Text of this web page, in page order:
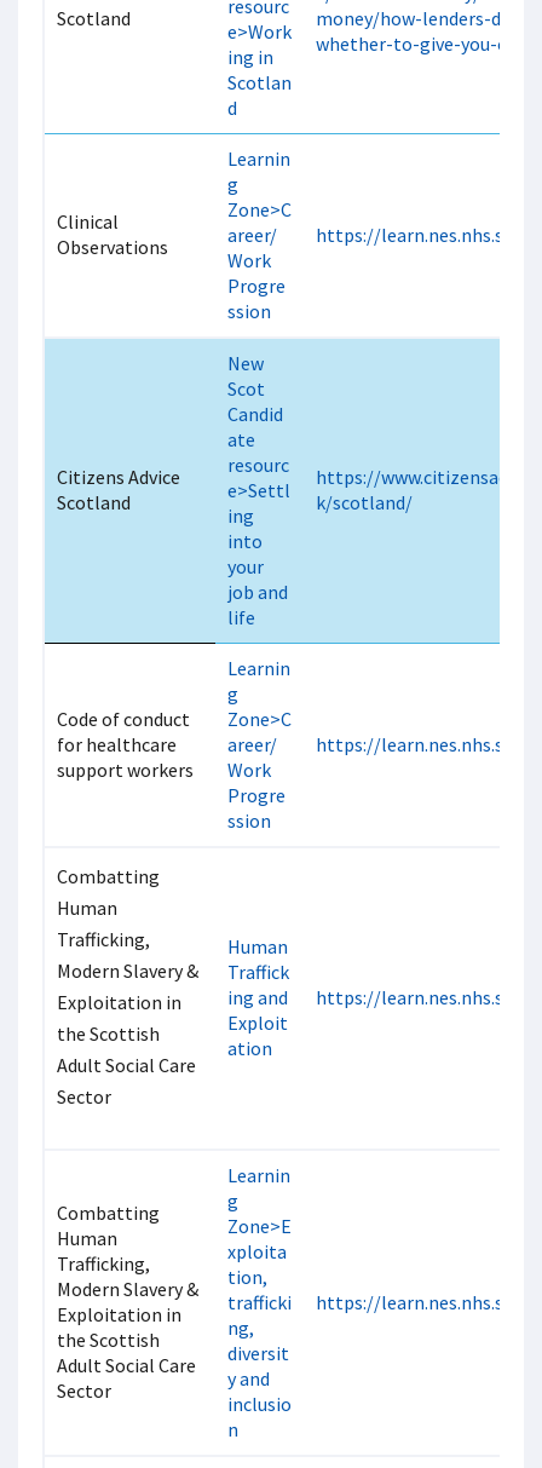
Scotland
resourc
e>Work
ing in
Scotlan
d
money/how-lenders-
whether-to-give-you-
Clinical
Observations
Learnin
g
Zone>C
areer/
Work
Progre
ssion
https://learn.nes.nhs.scot/
Citizens Advice
Scotland
New
Scot
Candid
ate
resourc
e>Settl
ing
into
your
job and
life
https://
k/scotland/
Code of conduct
for healthcare
support workers
Learnin
g
Zone>C
areer/
Work
Progre
ssion
https://learn.nes.nhs.scot/
Combatting
Human
Trafficking,
Modern Slavery &
Exploitation in
the Scottish
Adult Social Care
Sector
Human
Traffick
ing and
Exploit
ation
https://learn.nes.nhs.scot/
Combatting
Human
Trafficking,
Modern Slavery &
Exploitation in
the Scottish
Adult Social Care
Sector
Learnin
g
Zone>E
xploita
tion,
trafficki
ng,
diversit
y and
inclusio
n
https://learn.nes.nhs.scot/